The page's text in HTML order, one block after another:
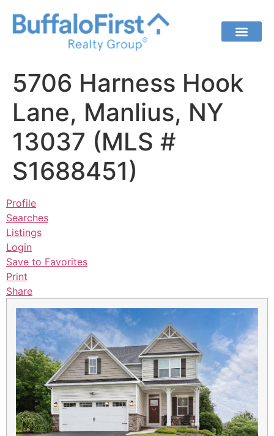
5706 Harness Hook
Lane, Manlius, NY
13037 (MLS #
S1688451)
Profile
Searches
Listings
Login
Save to Favorites
Print
Share